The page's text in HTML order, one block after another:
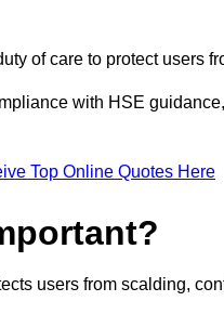
of care to protect users
with HSE
Top Online Quotes Here
users from scalding,